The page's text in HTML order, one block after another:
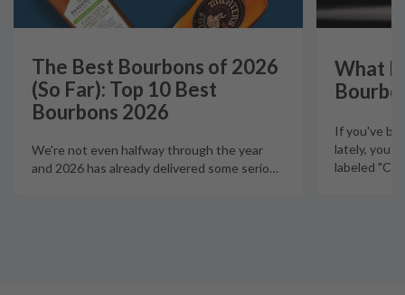
The Best Bourbons of 2026
(So Far): Top 10 Best
Bourbons 2026
We're not even halfway through the year
and 2026 has already delivered some serio…
What
If you've
lately,
labeled